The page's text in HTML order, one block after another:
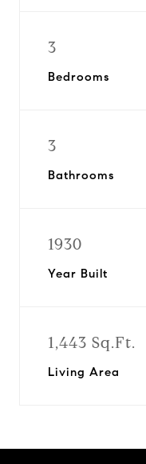
3
Bedrooms
3
Bathrooms
1930
Year Built
1,443 Sq.Ft.
Living Area